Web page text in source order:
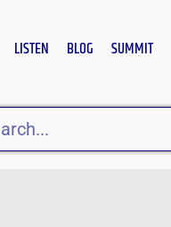
LISTEN BLOG SUMMIT